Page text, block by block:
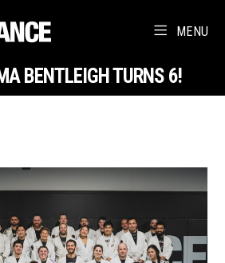
MENU
BENTLEIGH TURNS 6!